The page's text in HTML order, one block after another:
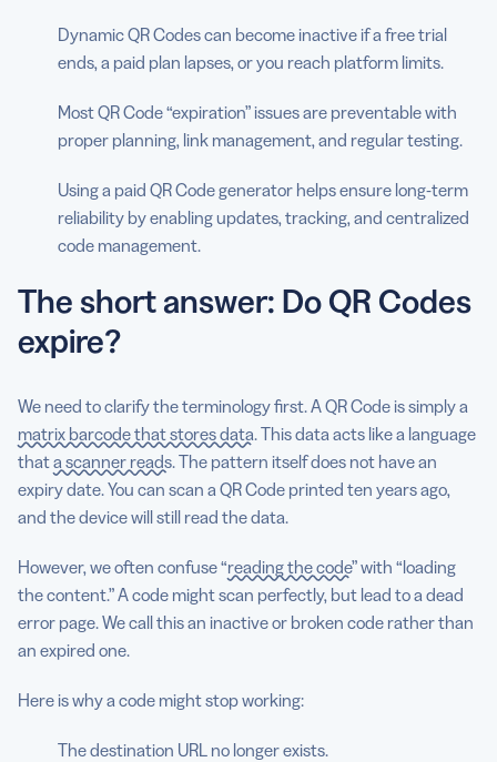
Dynamic QR Codes can become inactive if a free trial
ends, a paid plan lapses, or you reach platform limits.
Most QR Code “expiration” issues are preventable with
proper planning, link management, and regular testing.
Using a paid QR Code generator helps ensure long-term
reliability by enabling updates, tracking, and centralized
code management.
The short answer: Do QR Codes
expire?
We need to clarify the terminology first. A QR Code is simplya
matrix barcode that stores data. This data acts like a language
thata scanner reads. The pattern itself does not have an
expiry date. You can scan a QR Code printed ten years ago,
and the device will still read the data.
However, we often confuse “reading the code” with “loading
the content.” A code might scan perfectly, but lead to a dead
error page. We call this an inactive or broken code rather than
an expired one.
Here is why a code might stop working:
The destination URL no longer exists.